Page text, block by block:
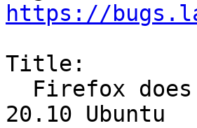
https://
Title:
20.10 Ubuntu